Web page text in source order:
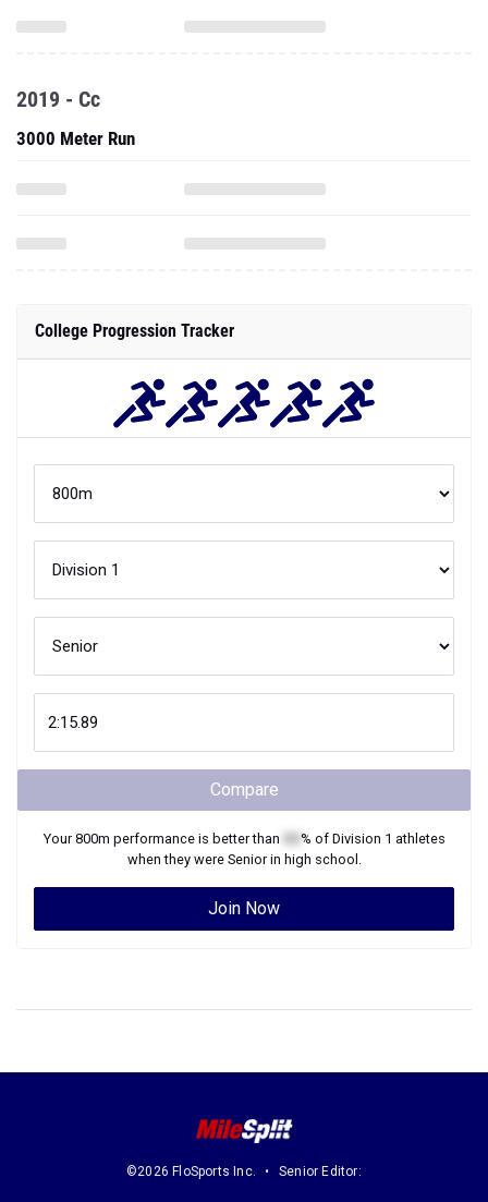
2019 - Cc
3000 Meter Run
College Progression Tracker
Compare
Your800m performance is better than % of Division 1 athletes
when they were Seniorin high school.
Join Now
©2026 FloSports Inc. Senior Editor: